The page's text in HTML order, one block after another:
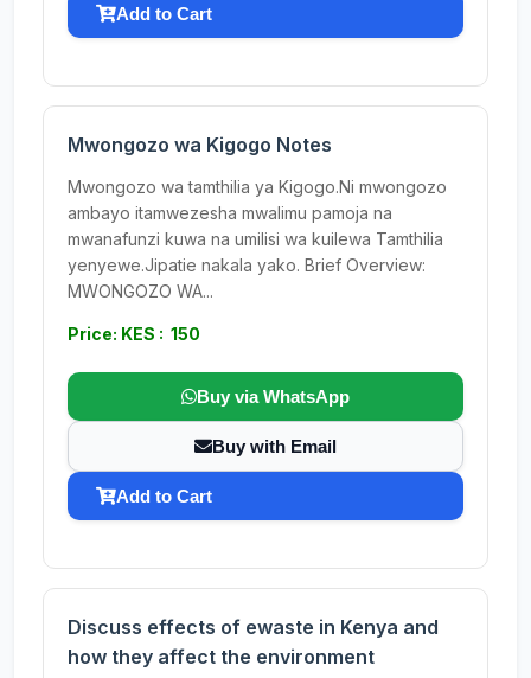
Add to Cart
Mwongozo wa Kigogo Notes
Mwongozo wa tamthilia ya Kigogo.Ni mwongozo
ambayo itamwezesha mwalimu pamoja na
mwanafunzi kuwa na umilisi wa kuilewa Tamthilia
yenyewe.Jipatie nakala yako. Brief Overview:
MWONGOZO WA...
Price: KES : 150
Buy via WhatsApp
Buy with Email
Add to Cart
Discuss effects of ewaste in Kenya and
how they affect the environment